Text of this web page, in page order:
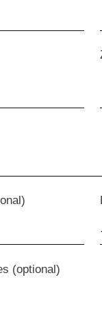
(optional)